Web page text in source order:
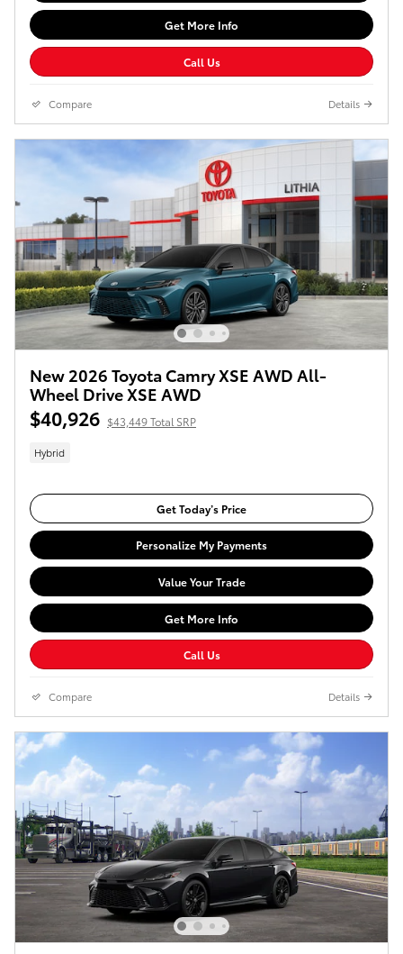
Get More Info
Call Us
Compare Details
New 2026 Toyota Camry XSE AWD All-
Wheel Drive XSE AWD
$40,926 $43,449 Total SRP
Hybrid
Get Today’s Price
Personalize My Payments
Value Your Trade
Get More Info
Call Us
Compare Details